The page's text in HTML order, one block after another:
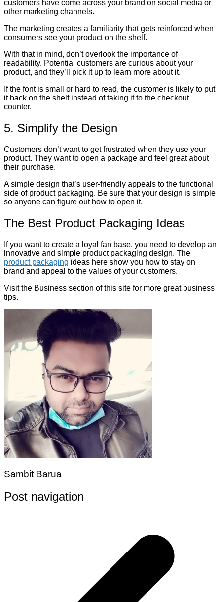
customers have come across your brand on social media or
other marketing channels.
The marketing creates a familiarity that gets reinforced when
consumers see your product on the shelf.
With that in mind, don’t overlook the importance of
readability. Potential customers are curious about your
product, and they’ll pick it up to learn more about it.
If the font is small or hard to read, the customer is likely to put
it back on the shelf instead of taking it to the checkout
counter.
5. Simplify the Design
Customers don’t want to get frustrated when they use your
product. They want to open a package and feel great about
their purchase.
A simple design that’s user-friendly appeals to the functional
side of product packaging. Be sure that your design is simple
so anyone can figure out how to open it.
The Best Product Packaging Ideas
If you want to create a loyal fan base, you need to develop an
innovative and simple product packaging design. The
product packaging ideas here show you how to stay on
brand and appeal to the values of your customers.
Visit the Business section of this site for more great business
tips.
Sambit Barua
Post navigation